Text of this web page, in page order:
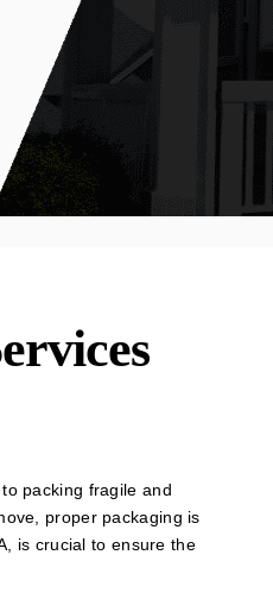
packing fragile and
proper packaging is
is crucial to ensure the